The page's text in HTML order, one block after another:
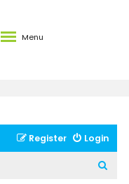
Menu
Login
Register